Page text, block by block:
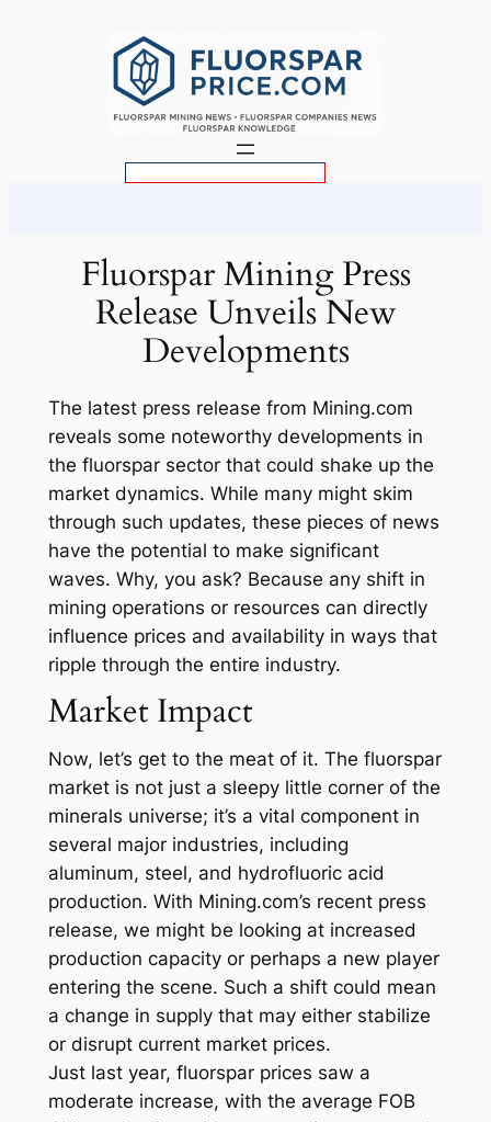
Fluorspar Mining Press
Release Unveils New
Developments
The latest press release from Mining.com
reveals some noteworthy developments in
the fluorspar sector that could shake up the
market dynamics. While many might skim
through such updates, these pieces of news
have the potential to make significant
waves. Why, you ask? Because any shift in
mining operations or resources can directly
influence prices and availability in ways that
ripple through the entire industry.
Market Impact
Now, let’s get to the meat of it. The fluorspar
market is not just a sleepy little corner of the
minerals universe; it’s a vital component in
several major industries, including
aluminum, steel, and hydrofluoric acid
production. With Mining.com’s recent press
release, we might be looking at increased
production capacity or perhaps a new player
entering the scene. Such a shift could mean
a change in supply that may either stabilize
or disrupt current market prices.
Just last year, fluorspar prices saw a
moderate increase, with the average FOB